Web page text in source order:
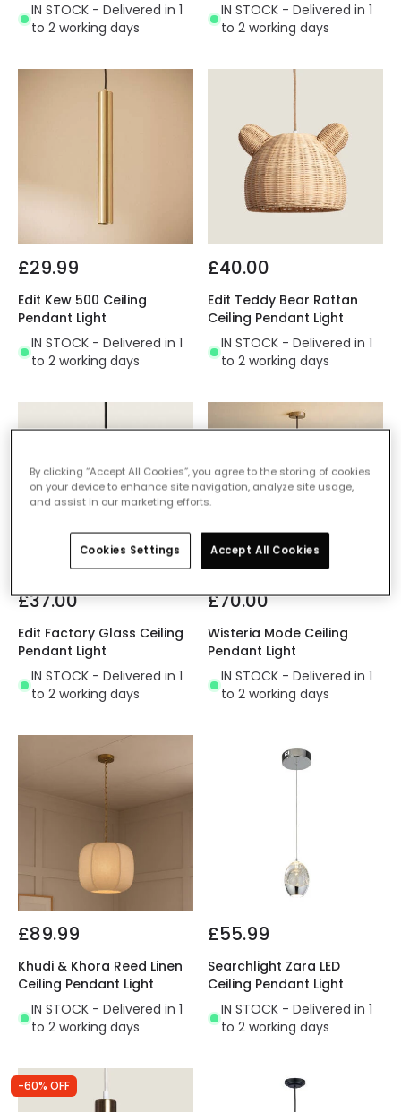
IN STOCK - Delivered in 1
to 2 working days
IN STOCK - Delivered in 1
to 2 working days
£29.99
Edit Kew 500 Ceiling
Pendant Light
IN STOCK - Delivered in 1
to 2 working days
£40.00
Edit Teddy Bear Rattan
Ceiling Pendant Light
IN STOCK - Delivered in 1
to 2 working days
£37.00
Edit Factory Glass Ceiling
Pendant Light
IN STOCK - Delivered in 1
to 2 working days
£70.00
Wisteria Mode Ceiling
Pendant Light
IN STOCK - Delivered in 1
to 2 working days
£89.99
Khudi & Khora Reed Linen
Ceiling Pendant Light
IN STOCK - Delivered in 1
to 2 working days
£55.99
Searchlight Zara LED
Ceiling Pendant Light
IN STOCK - Delivered in 1
to 2 working days
-60% OFF
By clicking “Accept All Cookies”, you agree to the storing of cookies
on your device to enhance site navigation, analyze site usage,
and assist in our marketing efforts.
Cookies Settings Accept All Cookies